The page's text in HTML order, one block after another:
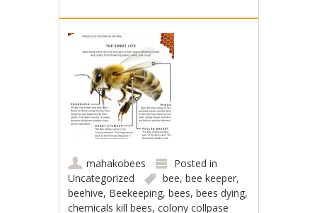
mahakobees
Posted in
Uncategorized
bee,bee keeper,
beehive, Beekeeping,bees,bees dying,
chemicals kill bees,colony collpase